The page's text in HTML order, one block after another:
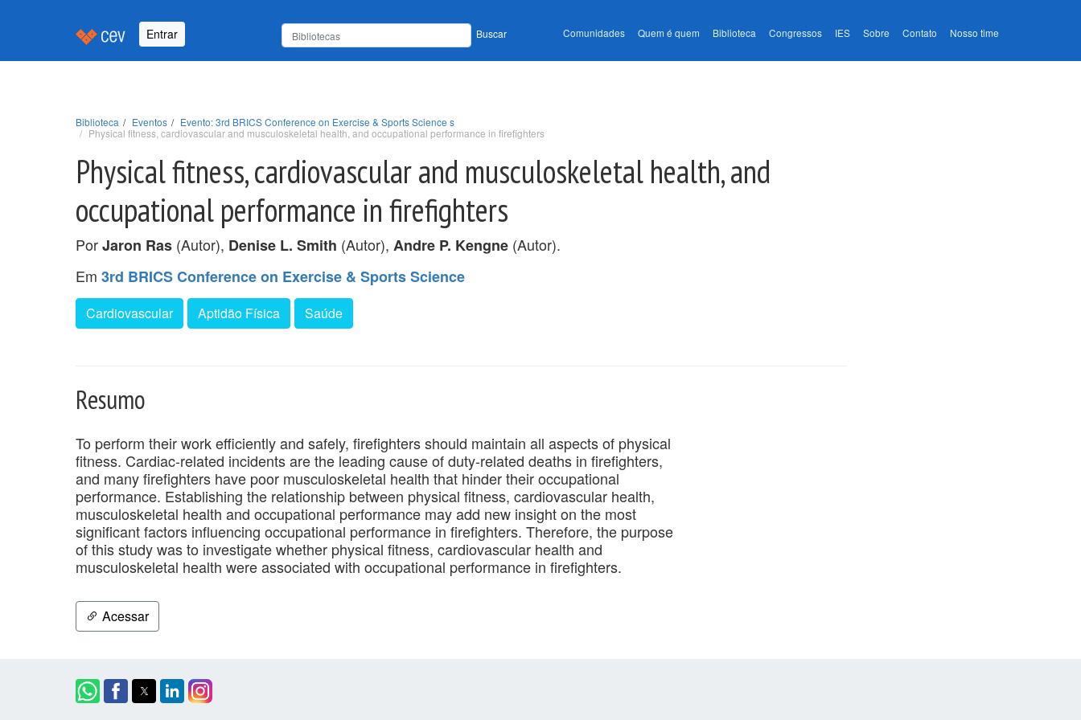
Entrar Buscar Comunidades Quem é quem Biblioteca Congressos IES Sobre Contato Nosso time
Biblioteca Eventos
Evento: 3rd BRICS Conference on Exercise & Sports Science s
Physical fitness, cardiovascular and musculoskeletal health, and occupational performance in firefighters
Physical fitness, cardiovascular and musculoskeletal health, and
occupational performance in firefighters
PorJaron Ras (Autor), Denise L. Smith (Autor), Andre P. Kengne (Autor).
Em 3rd BRICS Conference on Exercise & Sports Science
Cardiovascular Aptidão Física Saúde
Resumo
To perform their work efficiently and safely, firefighters should maintain all aspects of physical
fitness. Cardiac-related incidents are the leading cause of duty-related deaths in firefighters,
and many firefighters have poor musculoskeletal health that hinder their occupational
performance. Establishing the relationship between physical fitness, cardiovascular health,
musculoskeletal health and occupational performance may add new insight on the most
significant factors influencing occupational performance in firefighters. Therefore, the purpose
of this study was to investigate whether physical fitness, cardiovascular health and
musculoskeletal health were associated with occupational performance in firefighters.
Acessar